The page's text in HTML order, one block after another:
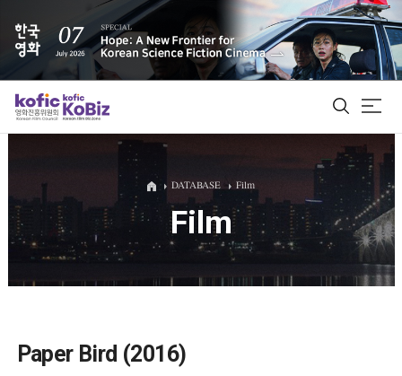
ALL
Film Database
DATABASE Film
Film
Paper Bird (2016)